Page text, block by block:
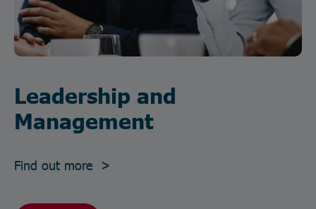
Leadership and
Management
Find out more >